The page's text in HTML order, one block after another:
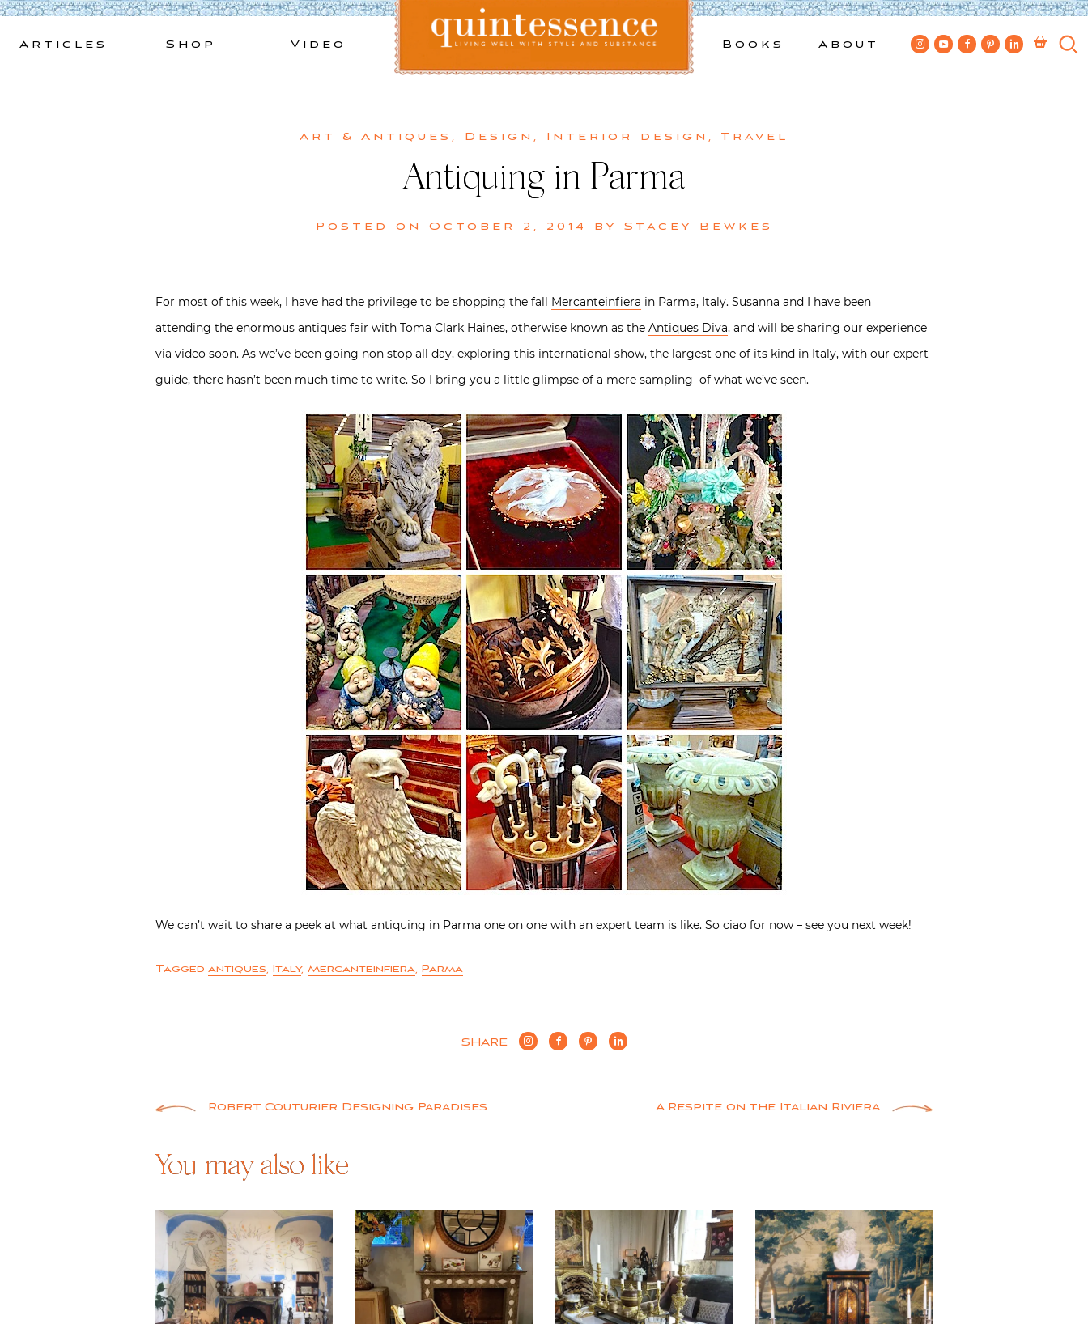
Skip
Articles Shop Video Books About
Art & Antiques , Design , Interior design , Travel
Antiquing in Parma
Posted on October 2, 2014 by Stacey Bewkes
For most of this week, I have had the privilege to be shopping the fall Mercanteinfiera in Parma, Italy. Susanna and I have been
attending the enormous antiques fair with Toma Clark Haines, otherwise known as the Antiques Diva, and will be sharing our experience
via video soon. As we’ve been going non stop all day, exploring this international show, the largest one of its kind in Italy, with our expert
guide, there hasn’t been much time to write. So I bring you a little glimpse of a mere sampling of what we’ve seen.
We can’t wait to share a peek at what antiquing in Parma one on one with an expert team is like. So ciao for now – see you next week!
Tagged antiques, Italy, Mercanteinfiera, Parma
SHARE
Post
navigation
Robert Couturier Designing Paradises A Respite on the Italian Riviera
You may also like